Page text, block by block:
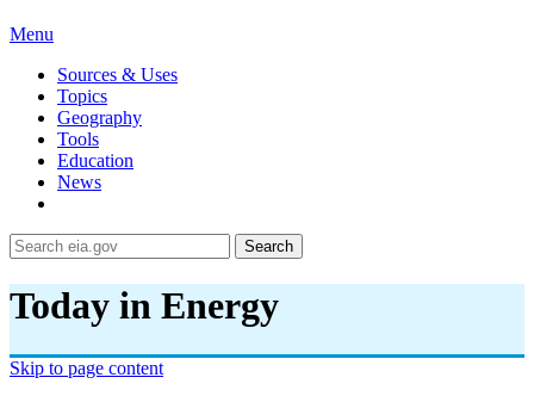
Menu
Sources & Uses
Topics
Geography
Tools
Education
News
Search
Today in Energy
Skip to page content